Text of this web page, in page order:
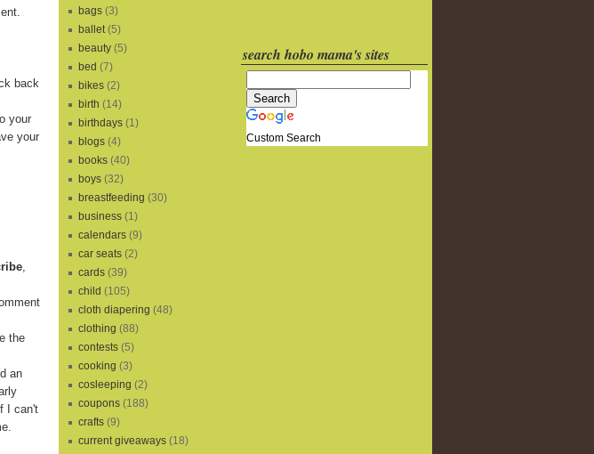
back
your
your
,
the
an
I can't
bags (3)
ballet (5)
beauty (5)
bed (7)
bikes (2)
birth (14)
birthdays (1)
blogs (4)
books (40)
boys (32)
breastfeeding (30)
business (1)
calendars (9)
car seats (2)
cards (39)
child (105)
cloth diapering (48)
clothing (88)
contests (5)
cooking (3)
cosleeping (2)
coupons (188)
crafts (9)
current giveaways (18)
search hobo mama's sites
Custom Search